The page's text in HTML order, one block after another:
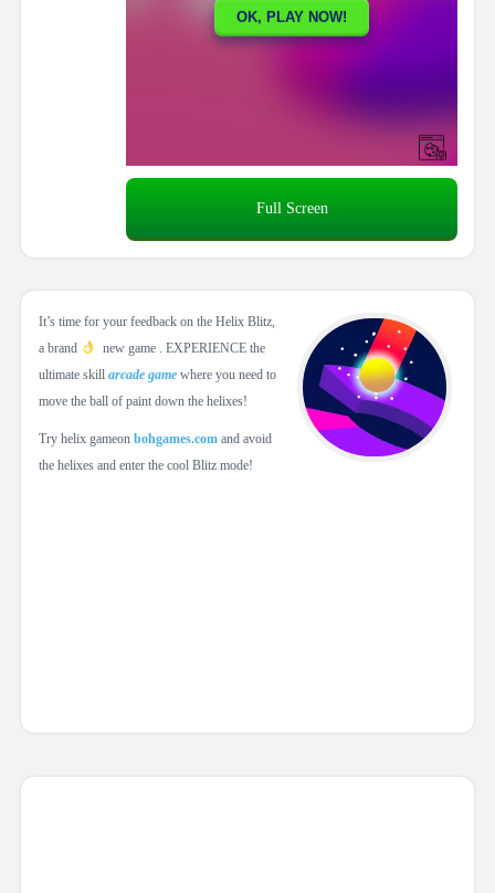
Full Screen
It’s time for your feedback on the Helix Blitz,
a brand
new game . EXPERIENCE the
ultimate skill arcade game where you need to
move the ball of paint down the helixes!
Try helix gameon bohgames.com and avoid
the helixes and enter the cool Blitz mode!